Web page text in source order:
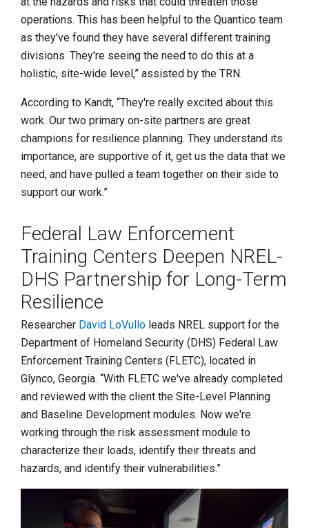
operations. This has been helpful to the Quantico team
as they've found they have several different training
divisions. They're seeing the need to do this at a
holistic, site-wide level,” assisted by the TRN.
According to Kandt, “They're really excited about this
work. Our two primary on-site partners are great
champions for resilience planning. They understand its
importance, are supportive of it, get us the data that we
need, and have pulled a team together on their side to
support our work.”
Federal Law Enforcement
Training Centers Deepen NREL-
DHS Partnership for Long-Term
Resilience
Researcher David LoVullo leads NREL support for the
Department of Homeland Security (DHS) Federal Law
Enforcement Training Centers (FLETC), located in
Glynco, Georgia. “With FLETC we've already completed
and reviewed with the client the Site-Level Planning
and Baseline Development modules. Now we're
working through the risk assessment module to
characterize their loads, identify their threats and
hazards, and identify their vulnerabilities.”